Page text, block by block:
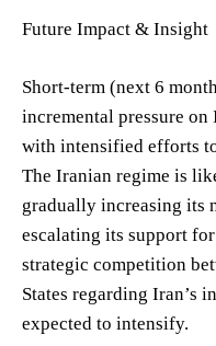
Future Impact & Insight
Short-term (next 6
incremental pressure
with intensified efforts
The Iranian regime is
gradually increasing its
escalating its support
strategic competition
States regarding Iran’s
expected to intensify.